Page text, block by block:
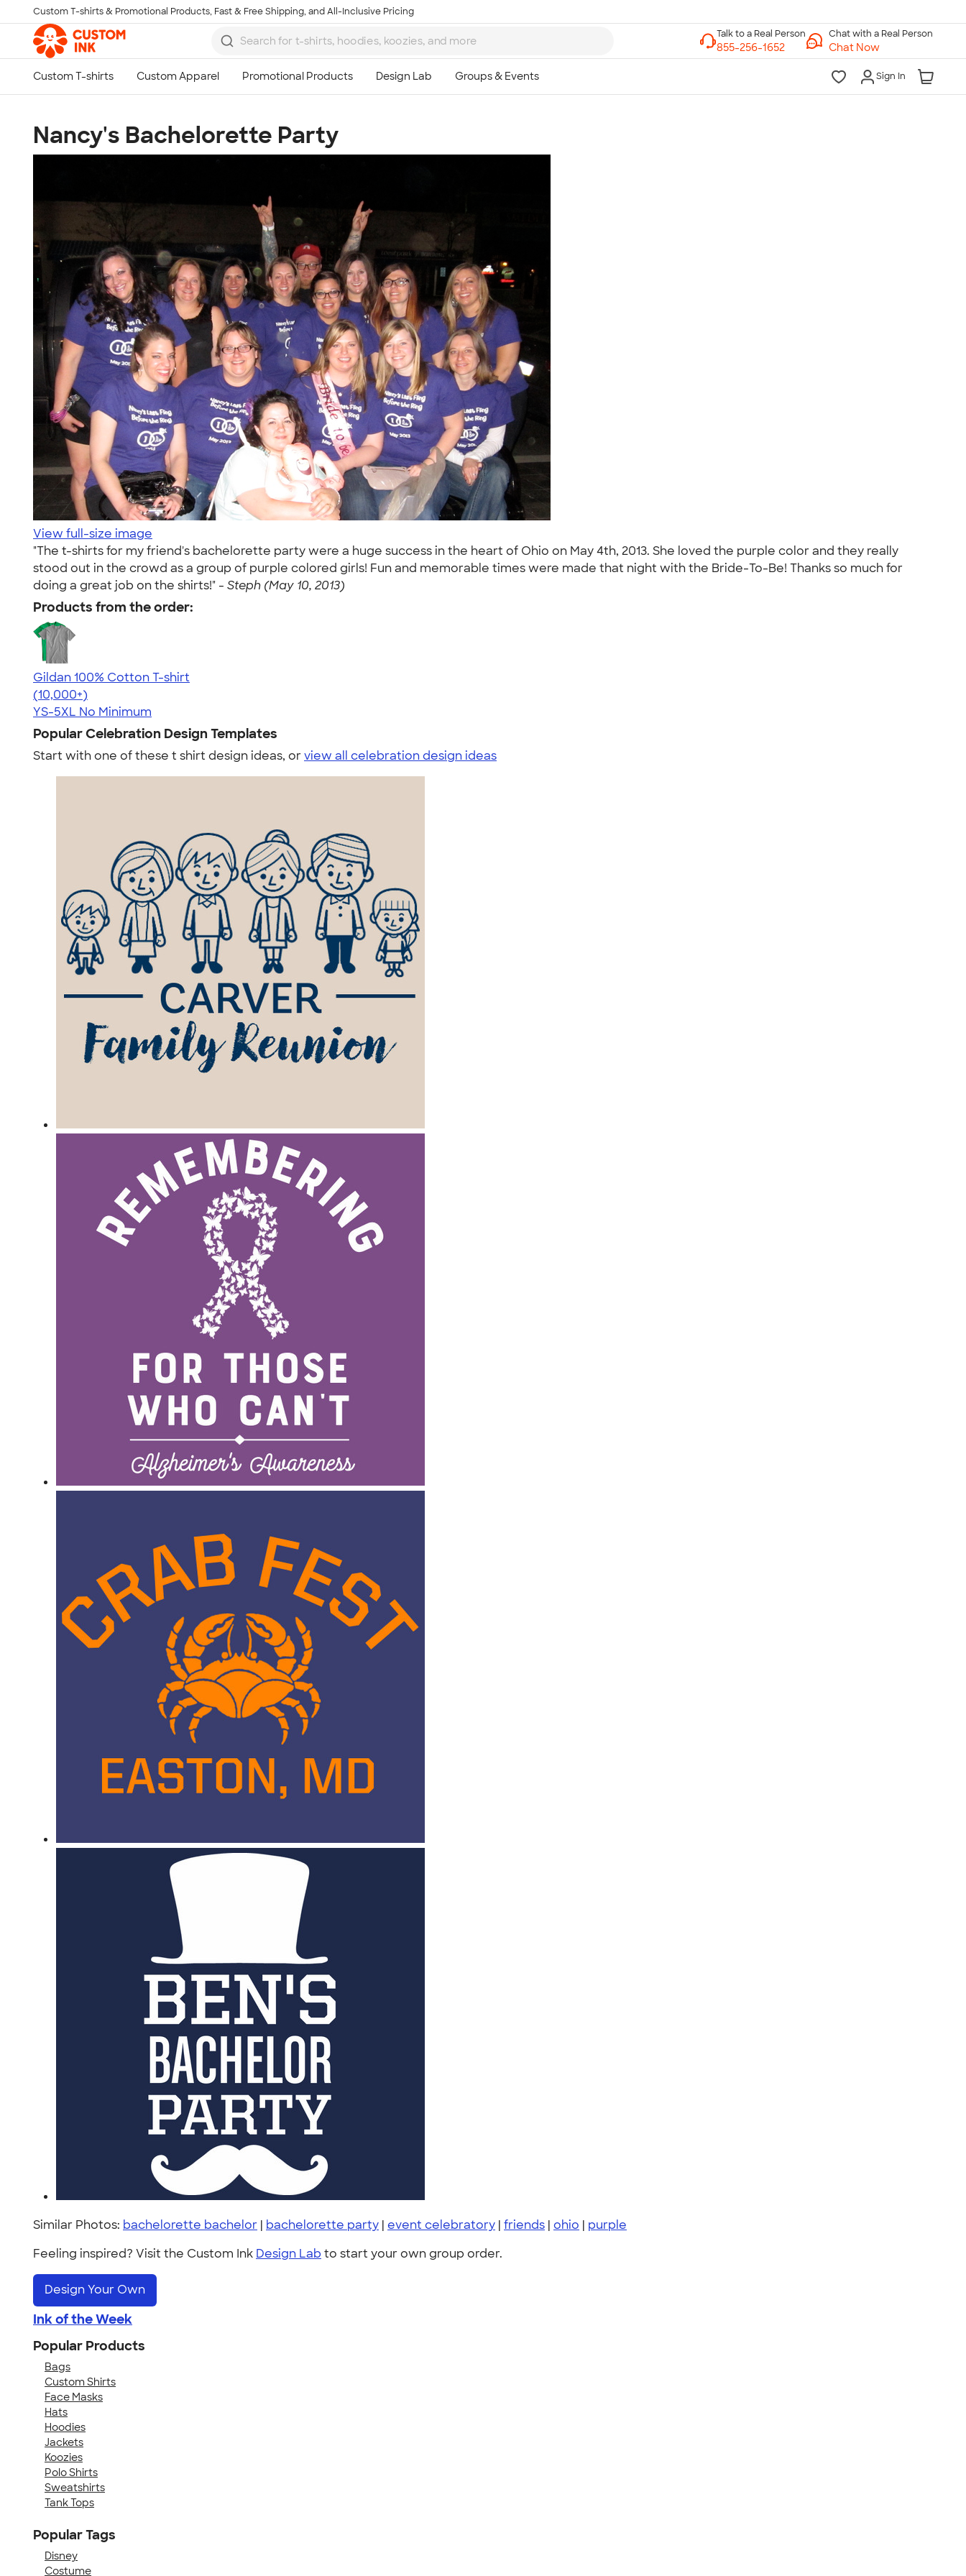
Skip to main content
Custom T-shirts & Promotional Products, Fast & Free Shipping, and All-Inclusive Pricing
Chat with a Real Person
Chat Now
Sign In
Nancy's Bachelorette Party
View full-size image
"The t-shirts for my friend's bachelorette party were a huge success in the heart of Ohio on May 4th, 2013. She loved the purple color and they really
stood out in the crowd as a group of purple colored girls! Fun and memorable times were made that night with the Bride-To-Be! Thanks so much for
doing a great job on the shirts!" - Steph (May 10, 2013)
Products from the order:
Gildan 100% Cotton T-shirt
4.63
71546
(10,000+)
YS-5XL No Minimum
Popular Celebration Design Templates
Start with one of these t shirt design ideas, orview all celebration design ideas
Similar Photos: bachelorette bachelor | bachelorette party | event celebratory | friends | ohio | purple
Feeling inspired? Visit the Custom Ink Design Lab to start your own group order.
Design Your Own
Ink of the Week
Popular Products
Bags
Custom Shirts
Face Masks
Hats
Hoodies
Jackets
Koozies
Polo Shirts
Sweatshirts
Tank Tops
Popular Tags
Disney
Costume